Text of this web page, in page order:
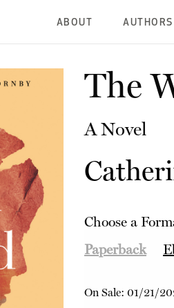
ABOUT AUTHORS
The
A Novel
Choose a
Paperback
On Sale: 01/21/